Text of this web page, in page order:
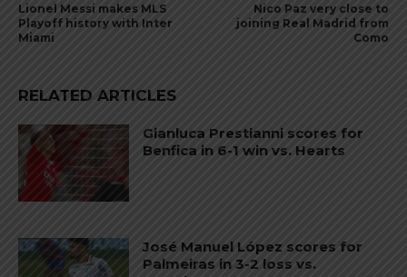
Lionel Messi makes MLS
Playoff history with Inter
Miami
Nico Paz very close to
joining Real Madrid from
Como
RELATED ARTICLES
Gianluca Prestianni scores for
Benfica in 6-1 win vs. Hearts
José Manuel López scores for
Palmeiras in 3-2 loss vs.